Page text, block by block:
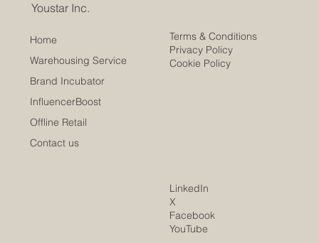
Youstar Inc.
Home
Warehousing Service
Brand Incubator
InfluencerBoost
Offline Retail
Contact us
Terms & Conditions
Privacy Policy
Cookie Policy
LinkedIn
X
Facebook
YouTube